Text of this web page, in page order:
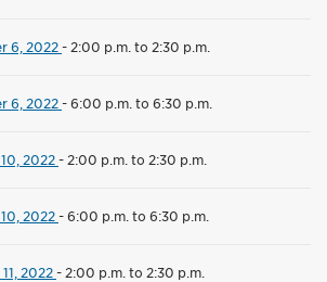
6, 2022- 2:00 p.m. to 2:30 p.m.
6, 2022-6:00 p.m. to 6:30 p.m.
2022- 2:00 p.m. to 2:30 p.m.
2022-6:00 p.m. to 6:30 p.m.
2022- 2:00 p.m. to 2:30 p.m.